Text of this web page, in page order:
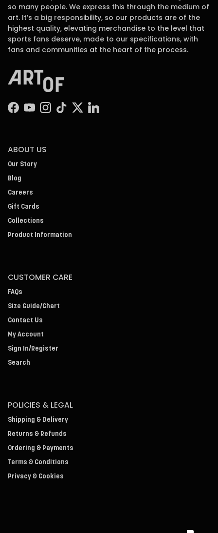
so many people. We express this through the medium of
art. It’s a big responsibility, so our products are of the
highest quality, elevating merchandise to the level that
sports fans deserve, made to our specifications, with
fans and communities at the heart of the process.
Facebook
YouTubeInstagram
TikTokTwitterLinkedIn
ABOUT US
Our Story
Blog
Careers
Gift Cards
Collections
Product Information
CUSTOMER CARE
FAQs
Size Guide/Chart
Contact Us
My Account
Sign In/Register
Search
POLICIES & LEGAL
Shipping & Delivery
Returns & Refunds
Ordering & Payments
Terms & Conditions
Privacy & Cookies